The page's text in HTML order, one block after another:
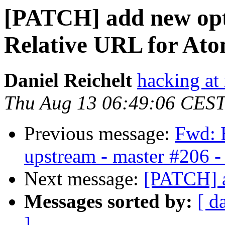
[PATCH] add new
Relative URL for
Daniel Reichelt hacking at
Thu Aug 13 06:49:06
Previous message: Fwd:
upstream - master #206
Next message: [PATCH]
Messages sorted by: [